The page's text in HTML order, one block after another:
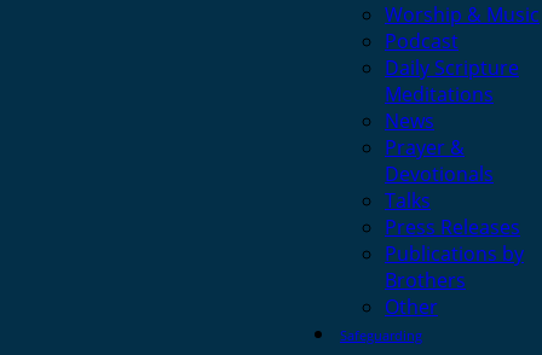
Worship & Music
Podcast
Daily Scripture
Meditations
News
Prayer &
Devotionals
Talks
Press Releases
Publications by
Brothers
Other
Safeguarding